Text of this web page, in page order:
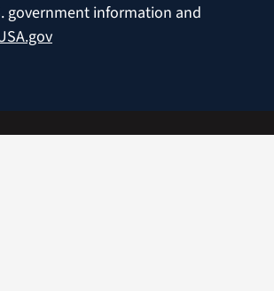
government information and